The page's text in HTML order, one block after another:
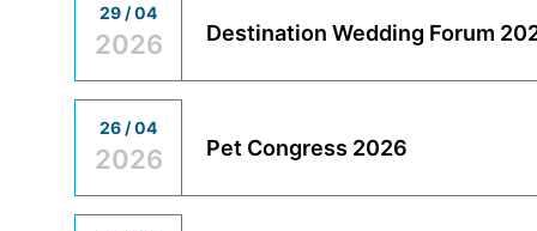
29 / 04
2026 Destination Wedding Forum
26 / 04
2026 Pet Congress 2026